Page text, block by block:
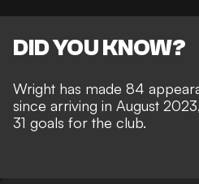
DID YOU KNOW?
Wright has made 84
since arriving in August
31 goals for the club.